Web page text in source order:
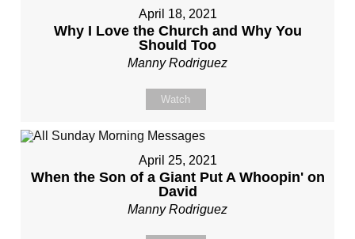
April 18, 2021
Why I Love the Church and Why You
Should Too
Manny Rodriguez
Watch
April 25, 2021
When the Son of a Giant Put A Whoopin' on
David
Manny Rodriguez